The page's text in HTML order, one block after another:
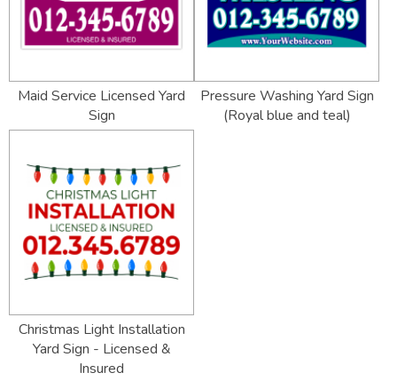
Maid Service Licensed Yard
Sign
Pressure Washing Yard Sign
(Royal blue and teal)
Christmas Light Installation
Yard Sign - Licensed &
Insured